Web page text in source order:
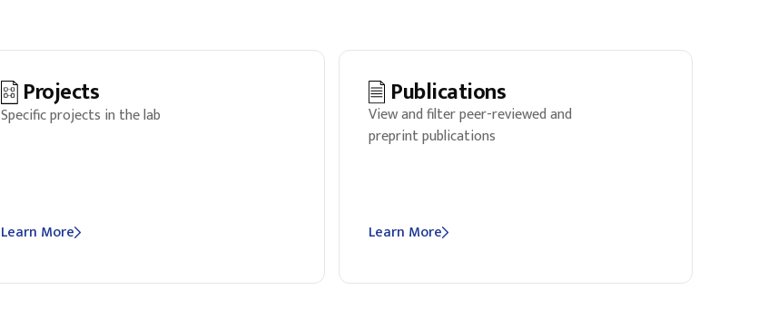
Projects
Specific projects in the lab
Learn More
Publications
View and filter peer-reviewed and
preprint publications
Learn More